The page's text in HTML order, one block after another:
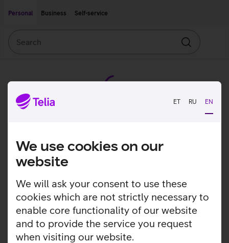
ET RU EN
We use cookies on our
website
We will ask your consent to use these
cookies which are not strictly necessary to
enable core functionality of our website
and to provide the service you request
when visiting our website.
Personal
Business Self-service
Search